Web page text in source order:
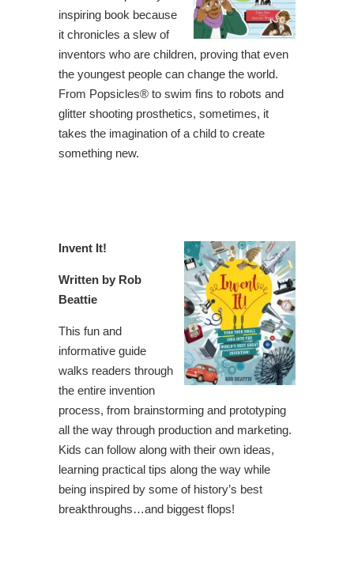
inspiring book because
it chronicles a slew of
inventors who are children, proving that even
the youngest people can change the world.
From Popsicles® to swim fins to robots and
glitter shooting prosthetics, sometimes, it
takes the imagination of a child to create
something new.
Invent It!
Written by Rob
Beattie
This fun and
informative guide
walks readers through
the entire invention
process, from brainstorming and prototyping
all the way through production and marketing.
Kids can follow along with their own ideas,
learning practical tips along the way while
being inspired by some of history’s best
breakthroughs…and biggest flops!